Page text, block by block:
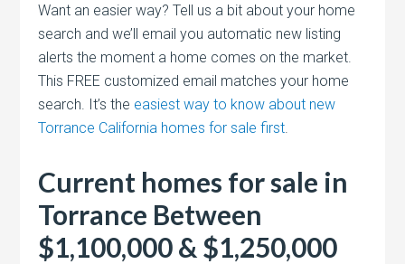
Want an easier way? Tell us a bit about your home
search and we’ll email you automatic new listing
alerts the moment a home comes on the market.
This FREE customized email matches your home
search. It’s the easiest way to know about new
Torrance California homes for sale first
Current homes for sale in
Torrance Between
$1,100,000 & $1,250,000